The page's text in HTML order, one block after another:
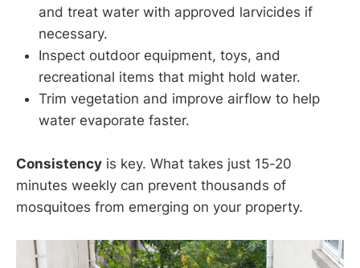
and treat water with approved larvicides if
necessary.
Inspect outdoor equipment, toys, and
recreational items that might hold water.
Trim vegetation and improve airflow to help
water evaporate faster.
Consistency is key. What takes just 15-20
minutes weekly can prevent thousands of
mosquitoes from emerging on your property.